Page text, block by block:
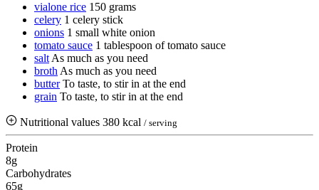
vialone rice 150 grams
celery 1 celery stick
onions 1 small white onion
tomato sauce 1 tablespoon of tomato sauce
saltAs much as you need
brothAs much as you need
butter To taste, to stir in at the end
grain To taste, to stir in at the end
Nutritional values 380 kcal / serving
Protein
8g
Carbohydrates
65g